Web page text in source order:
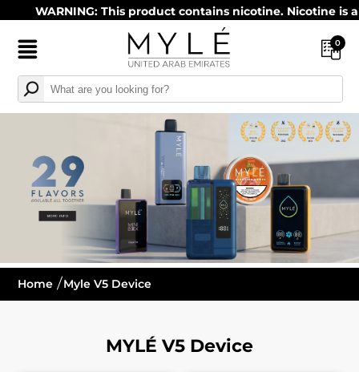
WARNING: This product contains nicotine. Nicotine is an
0
Home Myle V5 Device
MYLÉ V5 Device